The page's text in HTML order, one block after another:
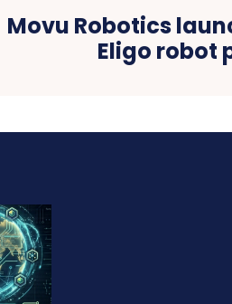
Movu Robotics
Eligo robot